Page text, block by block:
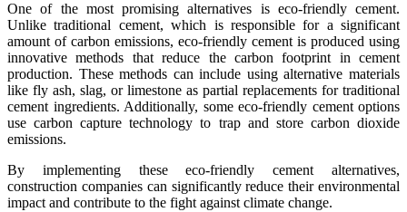
One of the most promising alternatives is eco-friendly cement.
Unlike traditional cement, which is responsible for a significant
amount of carbon emissions, eco-friendly cement is produced using
innovative methods that reduce the carbon footprint in cement
production. These methods can include using alternative materials
like fly ash, slag, or limestone as partial replacements for traditional
cement ingredients. Additionally, some eco-friendly cement options
use carbon capture technology to trap and store carbon dioxide
emissions.
By implementing these eco-friendly cement alternatives,
construction companies can significantly reduce their environmental
impact and contribute to the fight against climate change.